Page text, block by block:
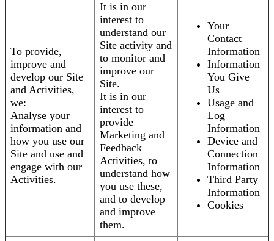
To provide,
improve and
develop our Site
and Activities,
we:
Analyse your
information and
how you use our
Site and use and
engage with our
Activities.
It is in our
interest to
understand our
Site activity and
to monitor and
improve our
Site.
It is in our
interest to
provide
Marketing and
Feedback
Activities, to
understand how
you use these,
and to develop
and improve
them.
Your
Contact
Information
Information
You Give
Us
Usage and
Log
Information
Device and
Connection
Information
Third Party
Information
Cookies